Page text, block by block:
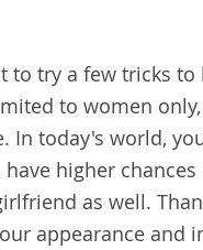
to try a few tricks
to women
In today's world,
higher
as well.
appearance